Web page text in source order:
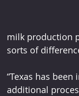
milk production
sorts of
“Texas has
additional